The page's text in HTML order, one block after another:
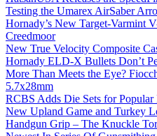
Testing the Umarex AirSaber
Hornady’s New Target-Varmint
Creedmoor
New True Velocity Composite
Hornady ELD-X Bullets Don’t
More Than Meets the Eye?
5.7x28mm
RCBS Adds Die Sets for
New Upland Game and Turkey
Handgun Grip – The Knuckle